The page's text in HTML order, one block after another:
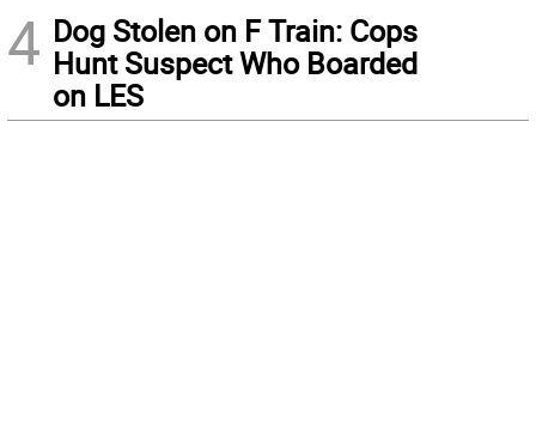
4 Dog Stolen on F Train: Cops
Hunt Suspect Who Boarded
on LES